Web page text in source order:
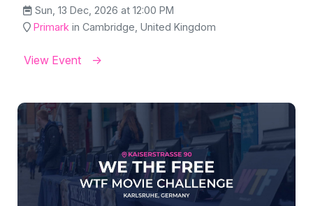
Sun, 13 Dec, 2026 at 12:00 PM
Primark in Cambridge, United Kingdom
View Event